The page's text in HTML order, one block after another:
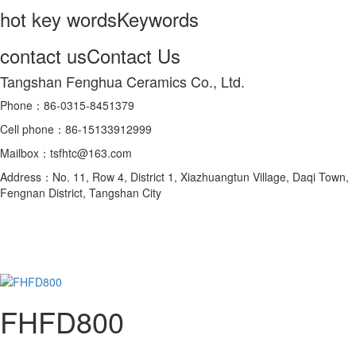
hot key wordsKeywords
contact usContact Us
Tangshan Fenghua Ceramics Co., Ltd.
Phone：86-0315-8451379
Cell phone：86-15133912999
Mailbox：tsfhtc@163.com
Address：No. 11, Row 4, District 1, Xiazhuangtun Village, Daqi Town,
Fengnan District, Tangshan City
FHFD800